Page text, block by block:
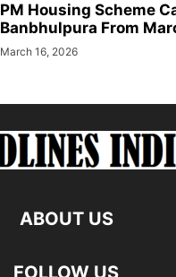
PM Housing Scheme
Banbhulpura From
March 16, 2026
ABOUT US
FOLLOW US